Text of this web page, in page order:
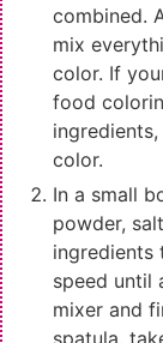
combined.
mix
color. If
food
color.
In a small
powder,
ingredients
speed until
mixer and
spatula,